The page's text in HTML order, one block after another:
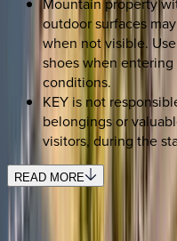
Mountain property
outdoor surfaces
when not visible.
shoes when
conditions.
KEY is not
belongings or
visitors, during the
READ MORE